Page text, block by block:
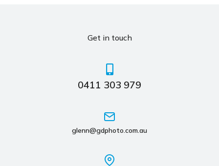
Get in touch
0411 303 979
glenn@gdphoto.com.au